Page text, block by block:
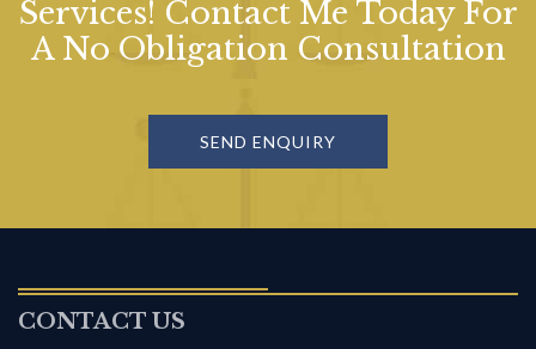
Services! Contact Me Today For
A No Obligation Consultation
SEND ENQUIRY
CONTACT US